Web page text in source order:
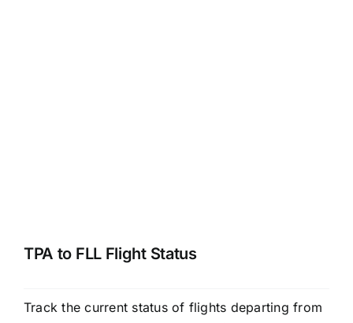
TPA to FLL Flight Status
Track the current status of flights departing from